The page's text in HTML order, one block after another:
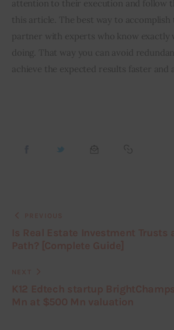
attention to their execution and follow
this article. The best way to accomplish
partner with experts who know exactly
doing. That way you can avoid
achieve the expected results faster and